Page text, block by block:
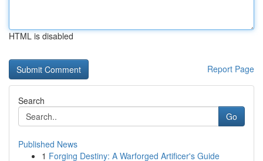
HTML is disabled
Report Page
Search
Go
Published News
1 Forging Destiny: A Warforged Artificer's Guide